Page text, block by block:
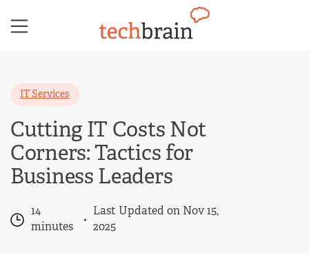
IT Services
Cutting IT Costs Not
Corners: Tactics for
Business Leaders
14
minutes
Last Updated on Nov 15,
2025